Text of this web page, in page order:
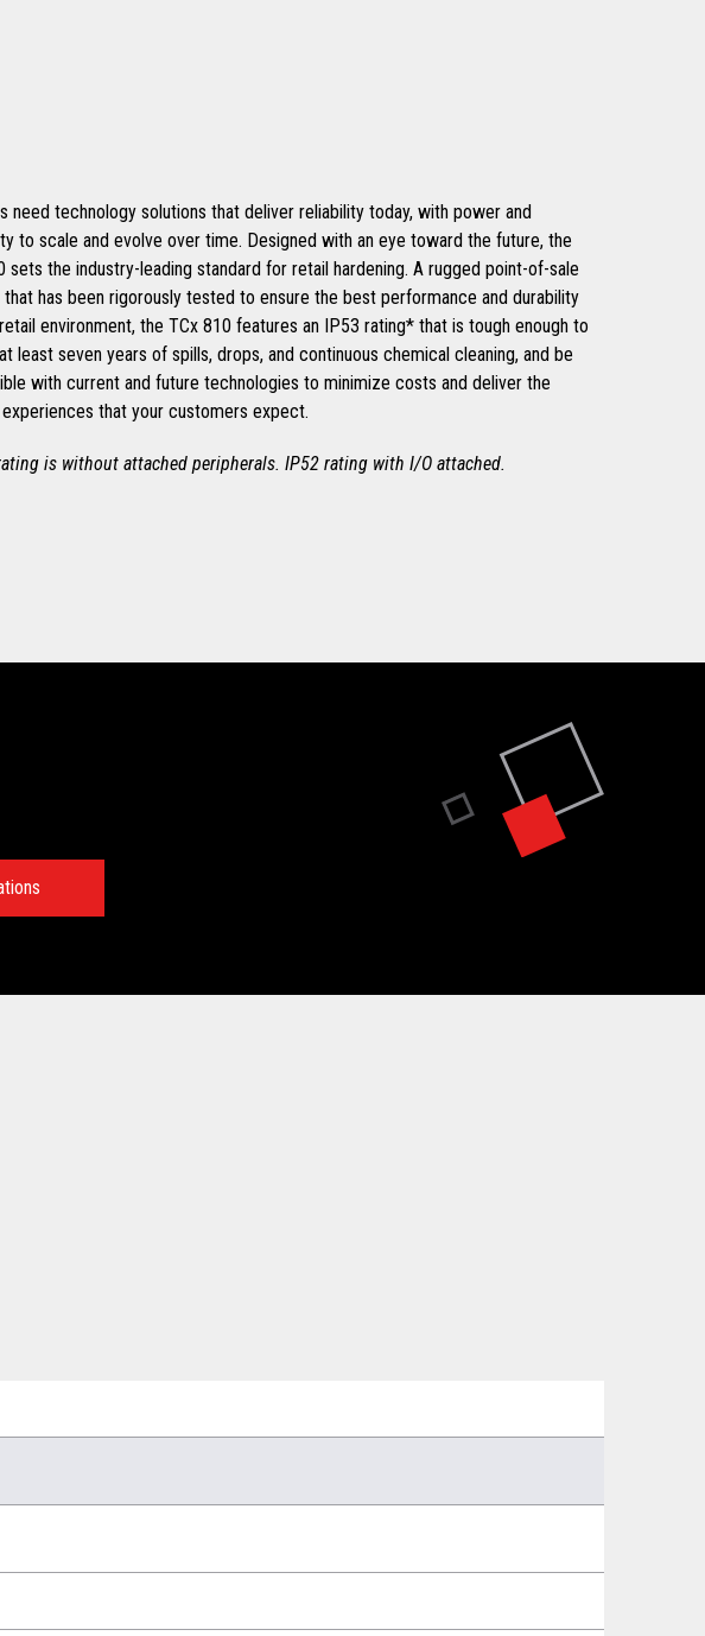
need technology solutions that deliver reliability today, with power and
to scale and evolve over time. Designed with an eye toward the future, the
sets the industry-leading standard for retail hardening. A rugged point-of-sale
that has been rigorously tested to ensure the best performance and durability
environment, the TCx 810 features an IP53 rating* that is tough enough to
least seven years of spills, drops, and continuous chemical cleaning, and be
with current and future technologies to minimize costs and deliver the
that your customers expect.
is without attached peripherals. IP52 rating with I/O attached.